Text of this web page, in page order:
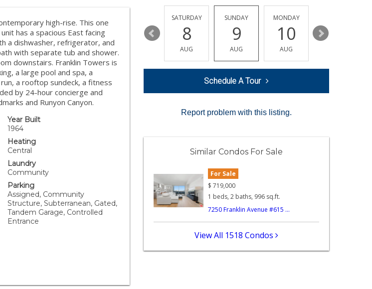
high-rise. This one
has a spacious East facing
a dishwasher, refrigerator, and
with separate tub and shower.
downstairs. Franklin Towers is
a large pool and spa, a
a rooftop sundeck, a fitness
by 24-hour concierge and
and Runyon Canyon.
Year Built
1964
Heating
Central
Laundry
Community
Parking
Assigned, Community
Structure, Subterranean, Gated,
Tandem Garage, Controlled
Entrance
12 13
AUG
14
SATURDAY
8
AUG
SUNDAY
9
AUG
MONDAY
10
AUG
11
Schedule A Tour
Report problem with this listing.
Similar Condos For Sale
For Sale
$ 719,000
1 beds, 2 baths, 996 sq.ft.
7250 Franklin Avenue #615 ...
View All 1518 Condos